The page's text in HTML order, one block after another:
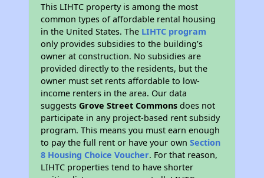
This LIHTC property is among the most
common types of affordable rental housing
in the United States. The LIHTC program
only provides subsidies to the building’s
owner at construction. No subsidies are
provided directly to the residents, but the
owner must set rents affordable to low-
income renters in the area. Our data
suggestsGrove Street Commons does not
participate in any project-based rent subsidy
program. This means you must earn enough
to pay the full rent or have your ownSection
8 Housing Choice Voucher. For that reason,
LIHTC properties tend to have shorter